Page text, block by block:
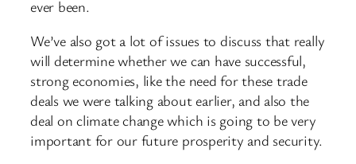
ever been.
We’ve also got a lot of issues to discuss that really
will determine whether we can have successful,
strong economies, like the need for these trade
deals we were talking about earlier, and also the
deal on climate change which is going to be very
important for our future prosperity and security.